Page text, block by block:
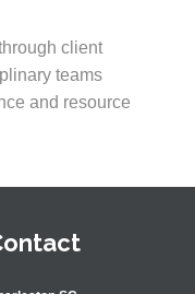
client
teams
and resource